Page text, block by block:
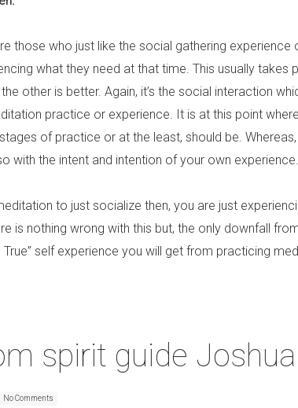
those who just like the social gathering
what they need at that time. This usually takes
other is better. Again, it’s the social interaction
practice or experience. It is at this point
of practice or at the least, should be.
with the intent and intention of your own experience.
to just socialize then, you are just
is nothing wrong with this but, the only downfall
self experience you will get from practicing
spirit guide
No Comments